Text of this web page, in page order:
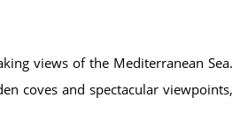
views of the Mediterranean Sea.
coves and spectacular viewpoints,